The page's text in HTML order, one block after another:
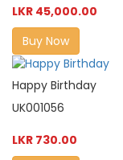
LKR 45,000.00
Buy Now
Happy Birthday
UK001056
LKR 730.00